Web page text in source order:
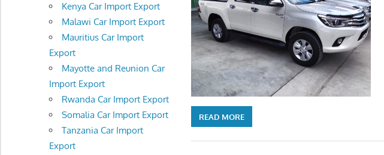
READ MORE
Kenya Car Import Export
Malawi Car Import Export
Mauritius Car Import
Export
Mayotte and Reunion Car
Import Export
Rwanda Car Import Export
Somalia Car Import Export
Tanzania Car Import
Export